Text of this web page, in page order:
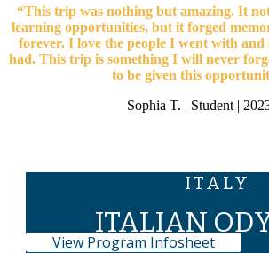
“This trip was nothing but amazing. It
learning opportunities, but it forged
forever. I love the people I went with and
had. This trip is something I will never
to be given this
Sophia T. | Student |
ITALY
ITALIAN
View Program Infosheet